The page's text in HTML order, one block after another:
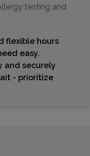
testing and
flexible hours
easy.
and securely
- prioritize